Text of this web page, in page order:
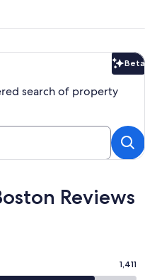
Beta
search of property
Reviews
1,411